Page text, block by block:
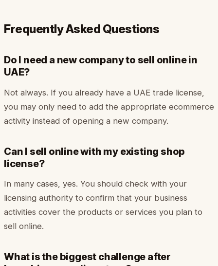
Frequently Asked Questions
Do I need a new company to sell online in
UAE?
Not always. If you already have a UAE trade license,
you may only need to add the appropriate ecommerce
activity instead of opening a new company.
Can I sell online with my existing shop
license?
In many cases, yes. You should check with your
licensing authority to confirm that your business
activities cover the products or services you plan to
sell online.
What is the biggest challenge after